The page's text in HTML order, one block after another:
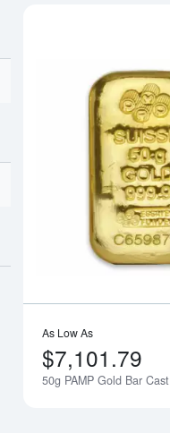
As Low As
$7,101.79
50g PAMP Gold Bar Cast